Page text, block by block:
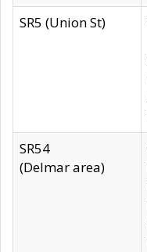
SR5 (Union St)
SR54
(Delmar area)